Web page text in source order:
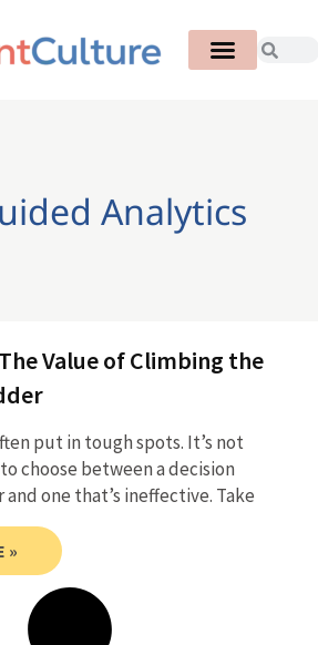
Analytics
Value of Climbing the
put in tough spots. It’s not
choose between a decision
one that’s ineffective. Take
»